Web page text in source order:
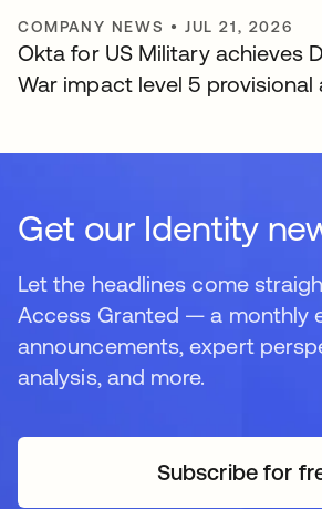
COMPANY NEWS •JUL 21, 2026
Okta for US Military achieves
War impact level 5
Get our Identity
Let the headlines come
Access Granted — a monthly
announcements, expert
analysis, and more.
Subscribe for
opens